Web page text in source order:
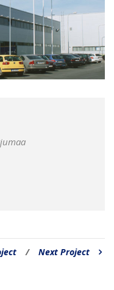
/ Next Project